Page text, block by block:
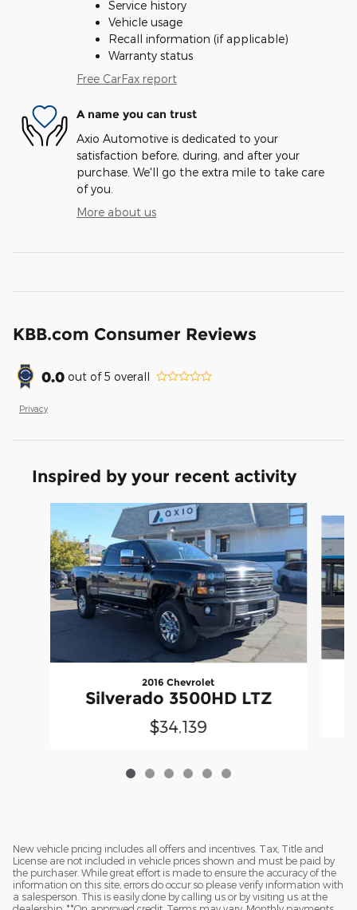
Service history
Vehicle usage
Recall information (if applicable)
Warranty status
Free CarFax report
A name you can trust
Axio Automotive is dedicated to your
satisfaction before, during, and after your
purchase. We'll go the extra mile to take care
of you.
More about us
KBB.com Consumer Reviews
0.0 out of5 overall
Privacy
Inspired by your recent activity
2016 Chevrolet
Silverado 3500HD LTZ
$34,139
New vehicle pricing includes all offers and incentives. Tax, Title and
License are not included in vehicle prices shown and must be paid by
the purchaser. While great effort is made to ensure the accuracy of the
information on this site, errors do occur so please verify information with
a salesperson. This is easily done by calling us or by visiting us at the